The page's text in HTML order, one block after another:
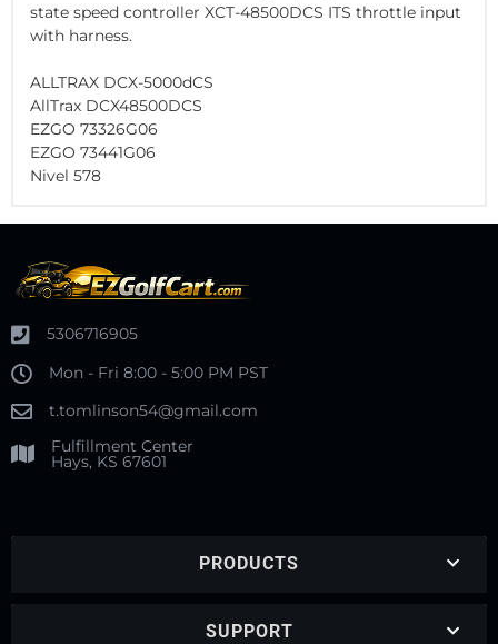
state speed controller XCT-48500DCS ITS throttle input
with harness.
ALLTRAX DCX-5000dCS
AllTrax DCX48500DCS
EZGO 73326G06
EZGO 73441G06
Nivel 578
5306716905
Mon - Fri 8:00 - 5:00 PM PST
t.tomlinson54@gmail.com
Fulfillment Center
Hays, KS 67601
PRODUCTS
SUPPORT